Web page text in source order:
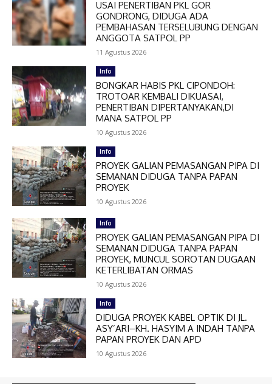
USAI PENERTIBAN PKL GOR
GONDRONG, DIDUGA ADA
PEMBAHASAN TERSELUBUNG DENGAN
ANGGOTA SATPOL PP
11 Agustus 2026
Info
BONGKAR HABIS PKL CIPONDOH:
TROTOAR KEMBALI DIKUASAI,
PENERTIBAN DIPERTANYAKAN,DI
MANA SATPOL PP
10 Agustus 2026
Info
PROYEK GALIAN PEMASANGAN PIPA DI
SEMANAN DIDUGA TANPA PAPAN
PROYEK
10 Agustus 2026
Info
PROYEK GALIAN PEMASANGAN PIPA DI
SEMANAN DIDUGA TANPA PAPAN
PROYEK, MUNCUL SOROTAN DUGAAN
KETERLIBATAN ORMAS
10 Agustus 2026
Info
DIDUGA PROYEK KABEL OPTIK DI JL.
ASY’ARI–KH. HASYIM A INDAH TANPA
PAPAN PROYEK DAN APD
10 Agustus 2026